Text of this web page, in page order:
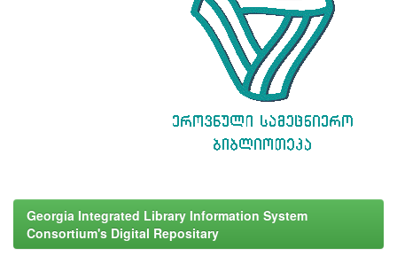
Georgia Integrated Library Information System
Consortium's Digital Repositary